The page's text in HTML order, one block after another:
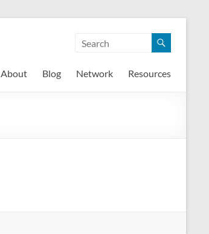
About Blog Network Resources